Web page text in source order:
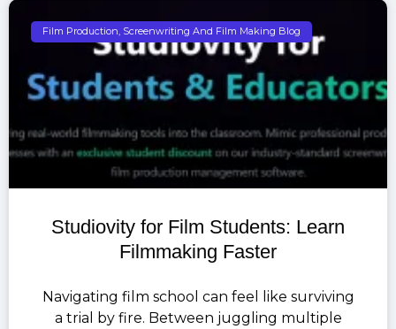
Film Production, Screenwriting And Film Making Blog
Studiovity for Film Students: Learn
Filmmaking Faster
Navigating film school can feel like surviving
a trial by fire. Between juggling multiple